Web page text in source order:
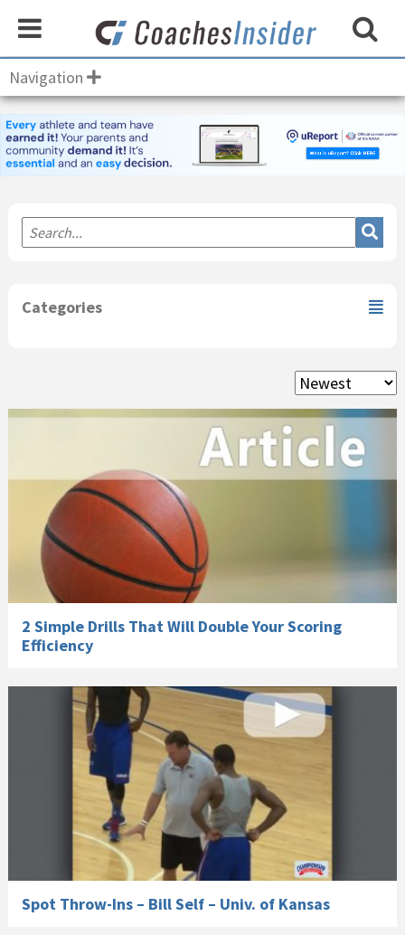
Navigation
2 Simple Drills That Will Double Your Scoring
Efficiency
Spot Throw-Ins – Bill Self – Univ. of Kansas
Primary
Sidebar
Categories